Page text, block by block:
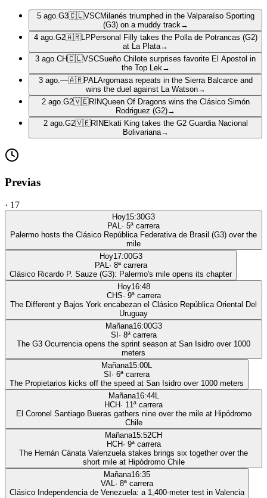
5 ago. G3🇨🇱VSCMilanés triumphed in the Valparaíso Sporting
(G3) on a muddy track →
4 ago. G2🇦🇷LP Personal Filly takes the Polla de Potrancas (G2)
at La Plata→
3 ago. CH🇨🇱VSCSueño Chilote surprises favorite El Apostol in
the Top Lek →
3 ago. —🇦🇷PAL Argomasa repeats in the Sierra Balcarce and
wins the duel against La Watson→
2 ago. G2🇻🇪RINQueen Of Dragons wins the Clásico Simón
Rodriguez (G2)→
2 ago. G2🇻🇪RIN Ekati King takes the G2 Guardia Nacional
Bolivariana→
Previas
· 17
Hoy15:30G3
PAL· 5ª carrera
Palermo hosts the Clásico República Federativa de Brasil (G3) over the
mile
Hoy17:00G3
PAL· 8ª carrera
Clásico Ricardo P. Sauze (G3): Palermo's mile opens its chapter
Hoy16:48
CHS· 9ª carrera
The Different y Bajos York encabezan el Clásico República Oriental Del
Uruguay
Mañana16:00G3
SI · 8ª carrera
The G3 Ocurrencia opens the sprint season at San Isidro over 1000
meters
Mañana15:00L
SI · 6ª carrera
The Propietarios kicks off the speed at San Isidro over 1000 meters
Mañana16:44L
HCH· 11ª carrera
El Coronel Santiago Bueras gathers nine over the mile at Hipódromo
Chile
Mañana15:52CH
HCH· 9ª carrera
The Hernán Cánata Valenzuela stakes brings six together over the
short mile at Hipódromo Chile
Mañana16:35
VAL· 8ª carrera
Clásico Independencia de Venezuela: a 1,400-meter test in Valencia